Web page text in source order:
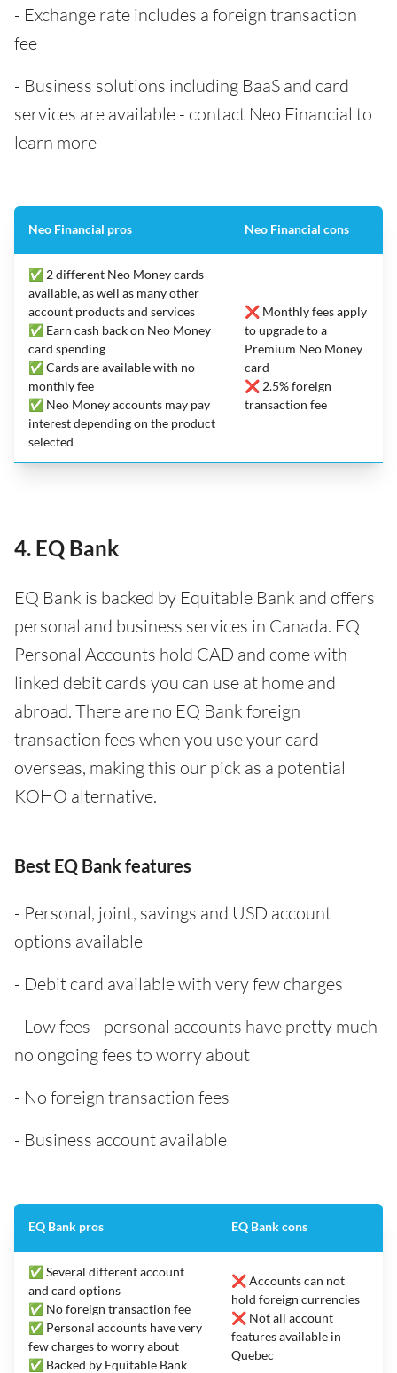
- Exchange rate includes a foreign transaction
fee
- Business solutions including BaaS and card
services are available - contact Neo Financial to
learn more
Neo Financial pros Neo Financial cons
✅ 2 different Neo Money cards
available, as well as many other
account products and services
✅ Earn cash back on Neo Money
card spending
✅ Cards are available with no
monthly fee
✅ Neo Money accounts may pay
interest depending on the product
selected
❌ Monthly fees apply
to upgrade to a
Premium Neo Money
card
❌ 2.5% foreign
transaction fee
4. EQ Bank
EQ Bank is backed by Equitable Bank and offers
personal and business services in Canada. EQ
Personal Accounts hold CAD and come with
linked debit cards you can use at home and
abroad. There are no EQ Bank foreign
transaction fees when you use your card
overseas, making this our pick as a potential
KOHO alternative.
Best EQ Bank features
- Personal, joint, savings and USD account
options available
- Debit card available with very few charges
- Low fees - personal accounts have pretty much
no ongoing fees to worry about
- No foreign transaction fees
- Business account available
EQ Bank pros EQ Bank cons
✅ Several different account
and card options
✅ No foreign transaction fee
✅ Personal accounts have very
few charges to worry about
✅ Backed by Equitable Bank
❌ Accounts can not
hold foreign currencies
❌ Not all account
features available in
Quebec